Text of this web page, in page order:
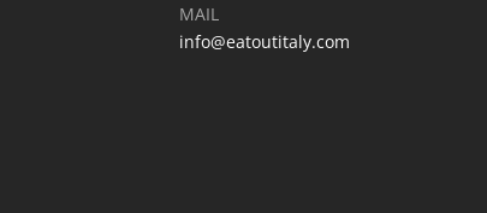
MAIL
info@eatoutitaly.com